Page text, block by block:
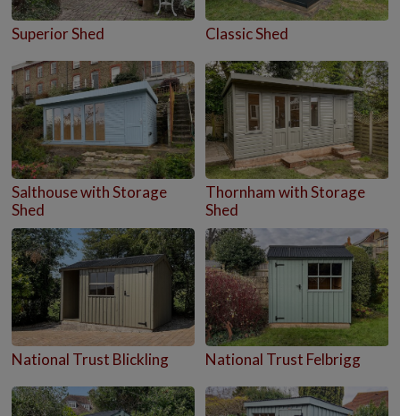
Superior Shed Classic Shed
Salthouse with Storage
Shed
Thornham with Storage
Shed
National Trust Blickling National Trust Felbrigg